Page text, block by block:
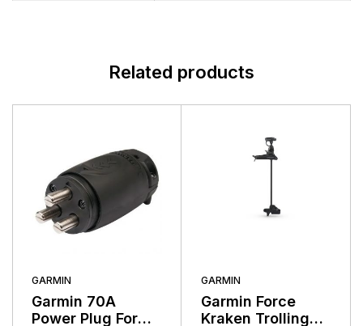
Related products
GARMIN
Garmin 70A
Power Plug For
GARMIN
Garmin Force
Kraken Trolling